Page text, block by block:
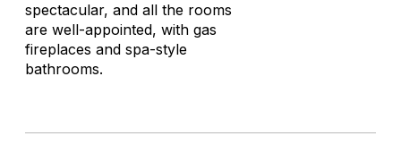
spectacular, and all the rooms
are well-appointed, with gas
fireplaces and spa-style
bathrooms.